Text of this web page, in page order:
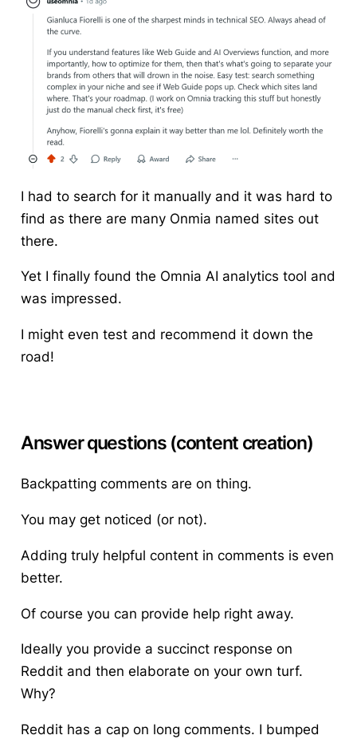
I had to search for it manually and it was hard to
find as there are many Onmia named sites out
there.
Yet I finally found the Omnia AI analytics tool and
was impressed.
I might even test and recommend it down the
road!
Answer questions (content creation)
Backpatting comments are on thing.
You may get noticed (or not).
Adding truly helpful content in comments is even
better.
Of course you can provide help right away.
Ideally you provide a succinct response on
Reddit and then elaborate on your own turf.
Why?
Reddit has a cap on long comments. I bumped